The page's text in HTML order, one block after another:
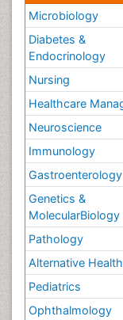
Sepsis in
Social_
Stress-
Stroke and
Surgical
Tele Radiology
Tele
Therapeutic
Training
Vaccines
Vascular
Vestibular
Volunteer
Microbiology
Diabetes &
Endocrinology
Nursing
Healthcare
Neuroscience
Immunology
Gastroenterology
Genetics &
MolecularBiology
Pathology
Alternative
Pediatrics
Ophthalmology